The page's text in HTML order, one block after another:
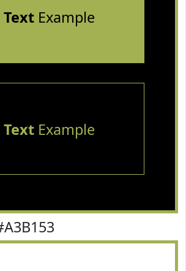
TextExample
TextExample